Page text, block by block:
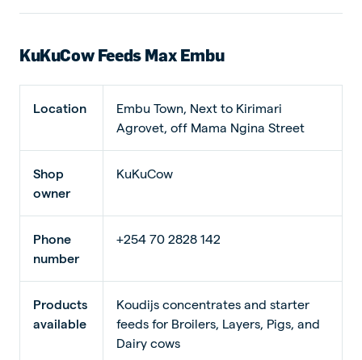
KuKuCow Feeds Max Embu
Location
Embu Town, Next to Kirimari
Agrovet, off Mama Ngina Street
Shop
owner
KuKuCow
Phone
number
+254 70 2828 142
Products
available
Koudijs concentrates and starter
feeds for Broilers, Layers, Pigs, and
Dairy cows